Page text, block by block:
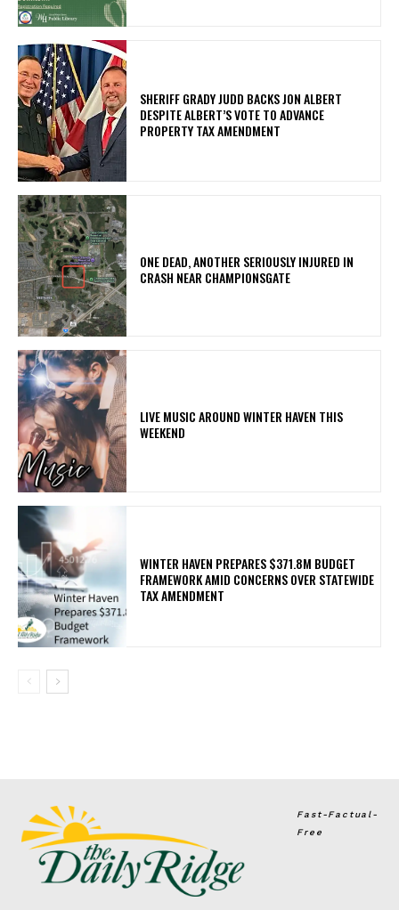
SHERIFF GRADY JUDD BACKS JON ALBERT
DESPITE ALBERT’S VOTE TO ADVANCE
PROPERTY TAX AMENDMENT
ONE DEAD, ANOTHER SERIOUSLY INJURED IN
CRASH NEAR CHAMPIONSGATE
LIVE MUSIC AROUND WINTER HAVEN THIS
WEEKEND
WINTER HAVEN PREPARES $371.8M BUDGET
FRAMEWORK AMID CONCERNS OVER STATEWIDE
TAX AMENDMENT
Fast-Factual-
Free